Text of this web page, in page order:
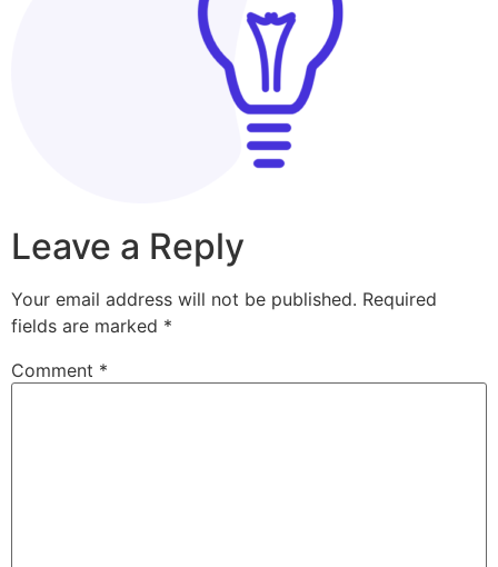
Leave a Reply
Your email address will not be published. Required
fields are marked *
Comment *